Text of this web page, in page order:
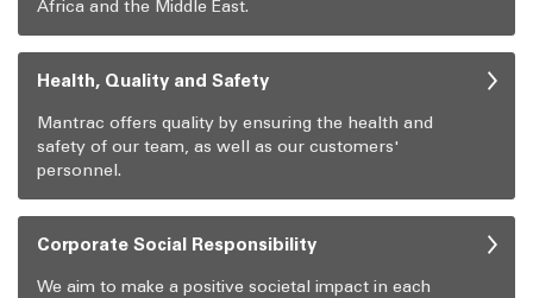
Africa and the Middle East.
Health, Quality and Safety
Mantrac offers quality by ensuring the health and
safety of our team, as well as our customers'
personnel.
Corporate Social Responsibility
We aim to make a positive societal impact in each